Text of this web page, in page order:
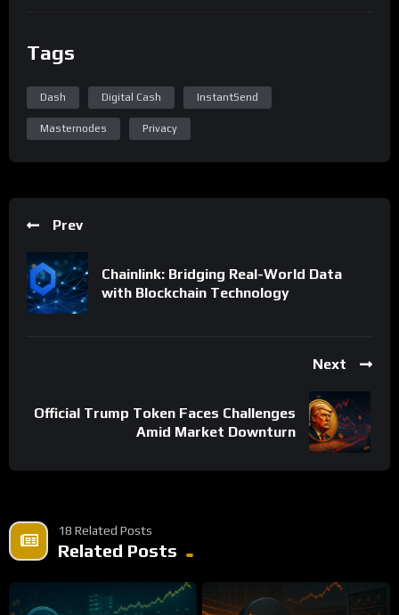
Tags
Dash Digital Cash InstantSend
Masternodes Privacy
Prev
Chainlink: Bridging Real-World Data
with Blockchain Technology
Next
Official Trump Token Faces Challenges
Amid Market Downturn
18 Related Posts
Related Posts